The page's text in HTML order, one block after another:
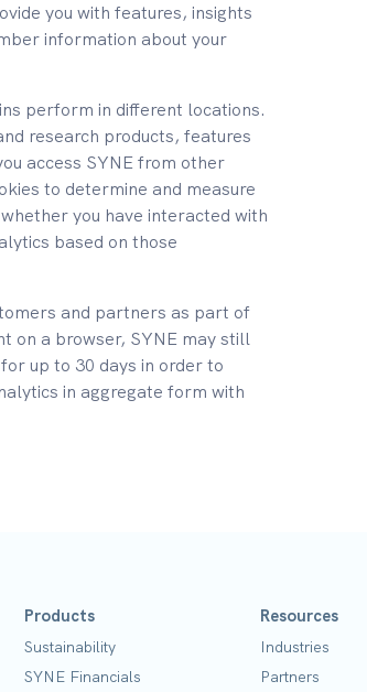
you with features, insights
information about your
perform in different locations.
research products, features
access SYNE from other
to determine and measure
you have interacted with
based on those
and partners as part of
on a browser, SYNE may still
up to 30 days in order to
in aggregate form with
Products
Sustainability
SYNE Financials
Resources
Industries
Partners